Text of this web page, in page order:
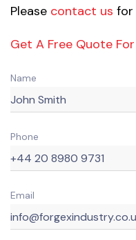
Please contact us for
Get A Free Quote
Name
Phone
Email